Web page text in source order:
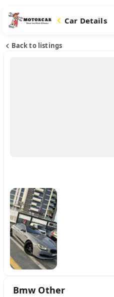
Car Details
Back to listings
Bmw Other